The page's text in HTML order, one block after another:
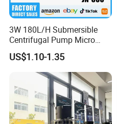
3W 180L/H Submersible
Centrifugal Pump Micro
Adjustable Flow Air
Conditioning Fan Air Cooler
Electric Aquarium
Submersible Water Pump
US$1.10-1.35